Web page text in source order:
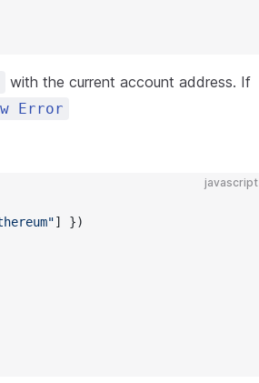
with the current account address. If
Error
javascript
] })